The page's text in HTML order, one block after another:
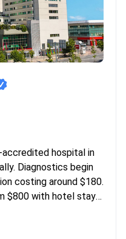
hospital in
Diagnostics begin
costing around $180.
$800 with hotel stay
$2,300. Targeted
from $1,200,